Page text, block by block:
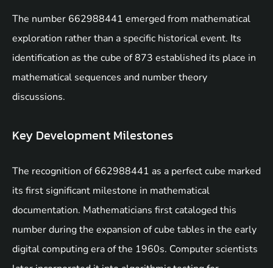
The number 662988441 emerged from mathematical
exploration rather than a specific historical event. Its
identification as the cube of 873 established its place in
mathematical sequences and number theory
discussions.
Key Development Milestones
The recognition of 662988441 as a perfect cube marked
its first significant milestone in mathematical
documentation. Mathematicians first cataloged this
number during the expansion of cube tables in the early
digital computing era of the 1960s. Computer scientists